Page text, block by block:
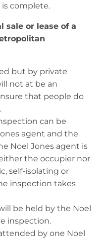
complete.
sale or lease of a
but by private
not at be an
that people do
can be
agent and the
Noel Jones agent is
the occupier nor
self-isolating or
inspection takes
be held by the Noel
inspection.
by one Noel